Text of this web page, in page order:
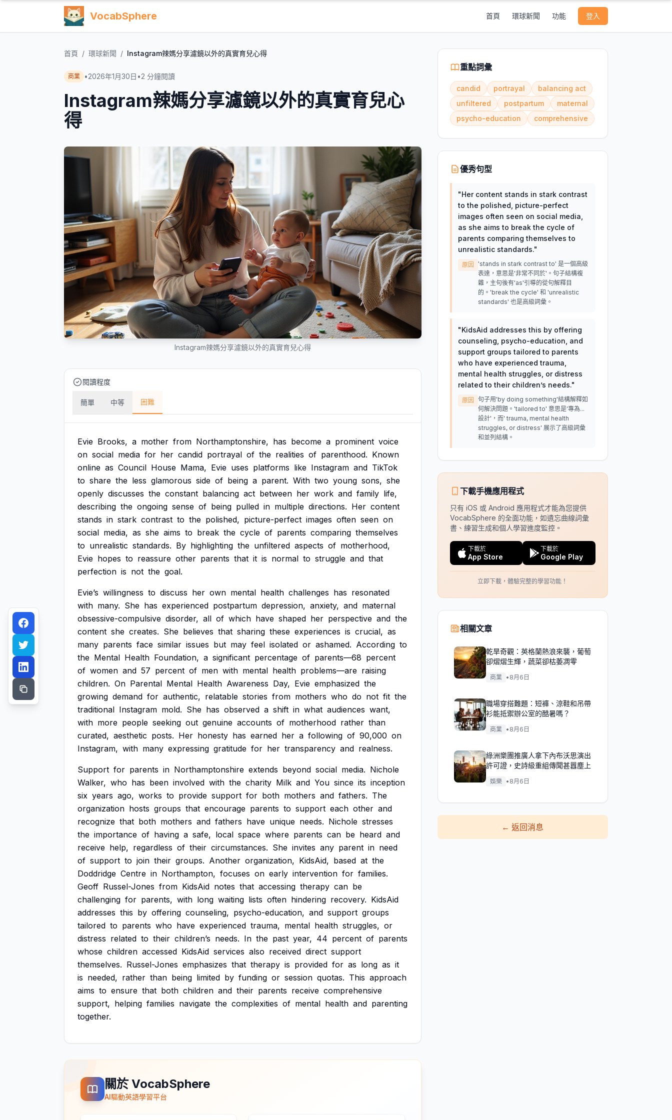
VocabSphere 首頁 環球新聞 功能 登入
首頁 / 環球新聞 / Instagram辣媽分享濾鏡以外的真實育兒心得
商業 •2026年1月30日 •2 分鐘閱讀
Instagram辣媽分享濾鏡以外的真實育兒心
得
Instagram辣媽分享濾鏡以外的真實育兒心得
閱讀程度
簡單 中等 困難
Evie Brooks, a mother from Northamptonshire, has become a prominent voice
on social media for her candid portrayal of the realities of parenthood. Known
online as Council House Mama, Evie uses platforms like Instagram and TikTok
to share the less glamorous side of being a parent. With two young sons, she
openly discusses the constant balancing act between her work and family life,
describing the ongoing sense of being pulled in multiple directions. Her content
stands in stark contrast to the polished, picture-perfect images often seen on
social media, as she aims to break the cycle of parents comparing themselves
to unrealistic standards. By highlighting the unfiltered aspects of motherhood,
Evie hopes to reassure other parents that it is normal to struggle and that
perfection is not the goal.
Evie’s willingness to discuss her own mental health challenges has resonated
with many. She has experienced postpartum depression, anxiety, and maternal
obsessive-compulsive disorder, all of which have shaped her perspective and the
content she creates. She believes that sharing these experiences is crucial, as
many parents face similar issues but may feel isolated or ashamed. According to
the Mental Health Foundation, a significant percentage of parents—68 percent
of women and 57 percent of men with mental health problems—are raising
children. On Parental Mental Health Awareness Day, Evie emphasized the
growing demand for authentic, relatable stories from mothers who do not fit the
traditional Instagram mold. She has observed a shift in what audiences want,
with more people seeking out genuine accounts of motherhood rather than
curated, aesthetic posts. Her honesty has earned her a following of 90,000 on
Instagram, with many expressing gratitude for her transparency and realness.
Support for parents in Northamptonshire extends beyond social media. Nichole
Walker, who has been involved with the charity Milk and You since its inception
six years ago, works to provide support for both mothers and fathers. The
organization hosts groups that encourage parents to support each other and
recognize that both mothers and fathers have unique needs. Nichole stresses
the importance of having a safe, local space where parents can be heard and
receive help, regardless of their circumstances. She invites any parent in need
of support to join their groups. Another organization, KidsAid, based at the
Doddridge Centre in Northampton, focuses on early intervention for families.
Geoff Russel-Jones from KidsAid notes that accessing therapy can be
challenging for parents, with long waiting lists often hindering recovery. KidsAid
addresses this by offering counseling, psycho-education, and support groups
tailored to parents who have experienced trauma, mental health struggles, or
distress related to their children’s needs. In the past year, 44 percent of parents
whose children accessed KidsAid services also received direct support
themselves. Russel-Jones emphasizes that therapy is provided for as long as it
is needed, rather than being limited by funding or session quotas. This approach
aims to ensure that both children and their parents receive comprehensive
support, helping families navigate the complexities of mental health and parenting
together.
關於 VocabSphere
AI驅動英語學習平台
重點詞彙
candid portrayal
balancing act
unfiltered
postpartum
maternal
psycho-education
comprehensive
優秀句型
"Her content stands in stark contrast
to the polished, picture-perfect
images often seen on social media,
as she aims to break the cycle of
parents comparing themselves to
unrealistic standards."
原因
'stands in stark contrast to' 是一個高級
表達，意思是'非常不同於'。句子結構複
雜，主句後有'as'引導的從句解釋目
的。'break the cycle' 和 'unrealistic
standards' 也是高級詞彙。
"KidsAid addresses this by offering
counseling, psycho-education, and
support groups tailored to parents
who have experienced trauma,
mental health struggles, or distress
related to their children’s needs."
原因
句子用'by doing something'結構解釋如
何解決問題。'tailored to' 意思是'專為...
設計'，而' trauma, mental health
struggles, or distress' 展示了高級詞彙
和並列結構。
下載手機應用程式
只有 iOS 或 Android 應用程式才能為您提供
VocabSphere 的全面功能，如遺忘曲線詞彙
書、練習生成和個人學習進度監控。
下載於
App Store
下載於
Google Play
立即下載，體驗完整的學習功能！
相關文章
乾旱奇觀：英格蘭熱浪來襲，葡萄
卻熠熠生輝，蔬菜卻枯萎凋零
商業 • 8月6日
職場穿搭難題：短褲、涼鞋和吊帶
衫能抵禦辦公室的酷暑嗎？
商業 • 8月6日
綠洲樂團推廣人拿下內布沃思演出
許可證，史詩級重組傳聞甚囂塵上
娛樂 • 8月6日
←返回消息